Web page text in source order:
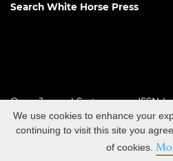
Search White Horse Press
Open Journal SystemsISSN
We use cookies to enhance your
continuing to visit this site you
of cookies.